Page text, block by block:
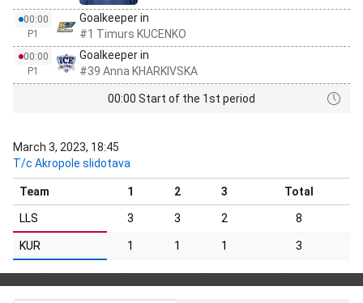
00:00
P1
Goalkeeper in
#1 Timurs KUCENKO
00:00
P1
Goalkeeper in
#39 Anna KHARKIVSKA
00:00 Start of the 1st period
March 3, 2023, 18:45
T/c Akropole slidotava
Team 1 2 3 Total
LLS 3 3 2 8
KUR 1 1 1 3